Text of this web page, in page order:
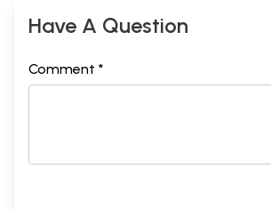
Have A Question
Comment *